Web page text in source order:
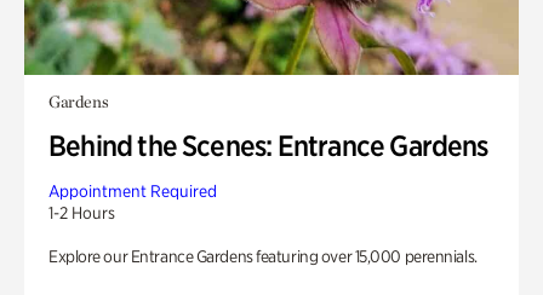
Gardens
Behind the Scenes: Entrance Gardens
Appointment Required
1-2 Hours
Explore our Entrance Gardens featuring over 15,000 perennials.